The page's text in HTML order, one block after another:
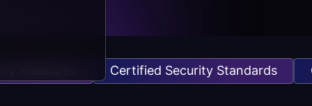
Certified Security Standards